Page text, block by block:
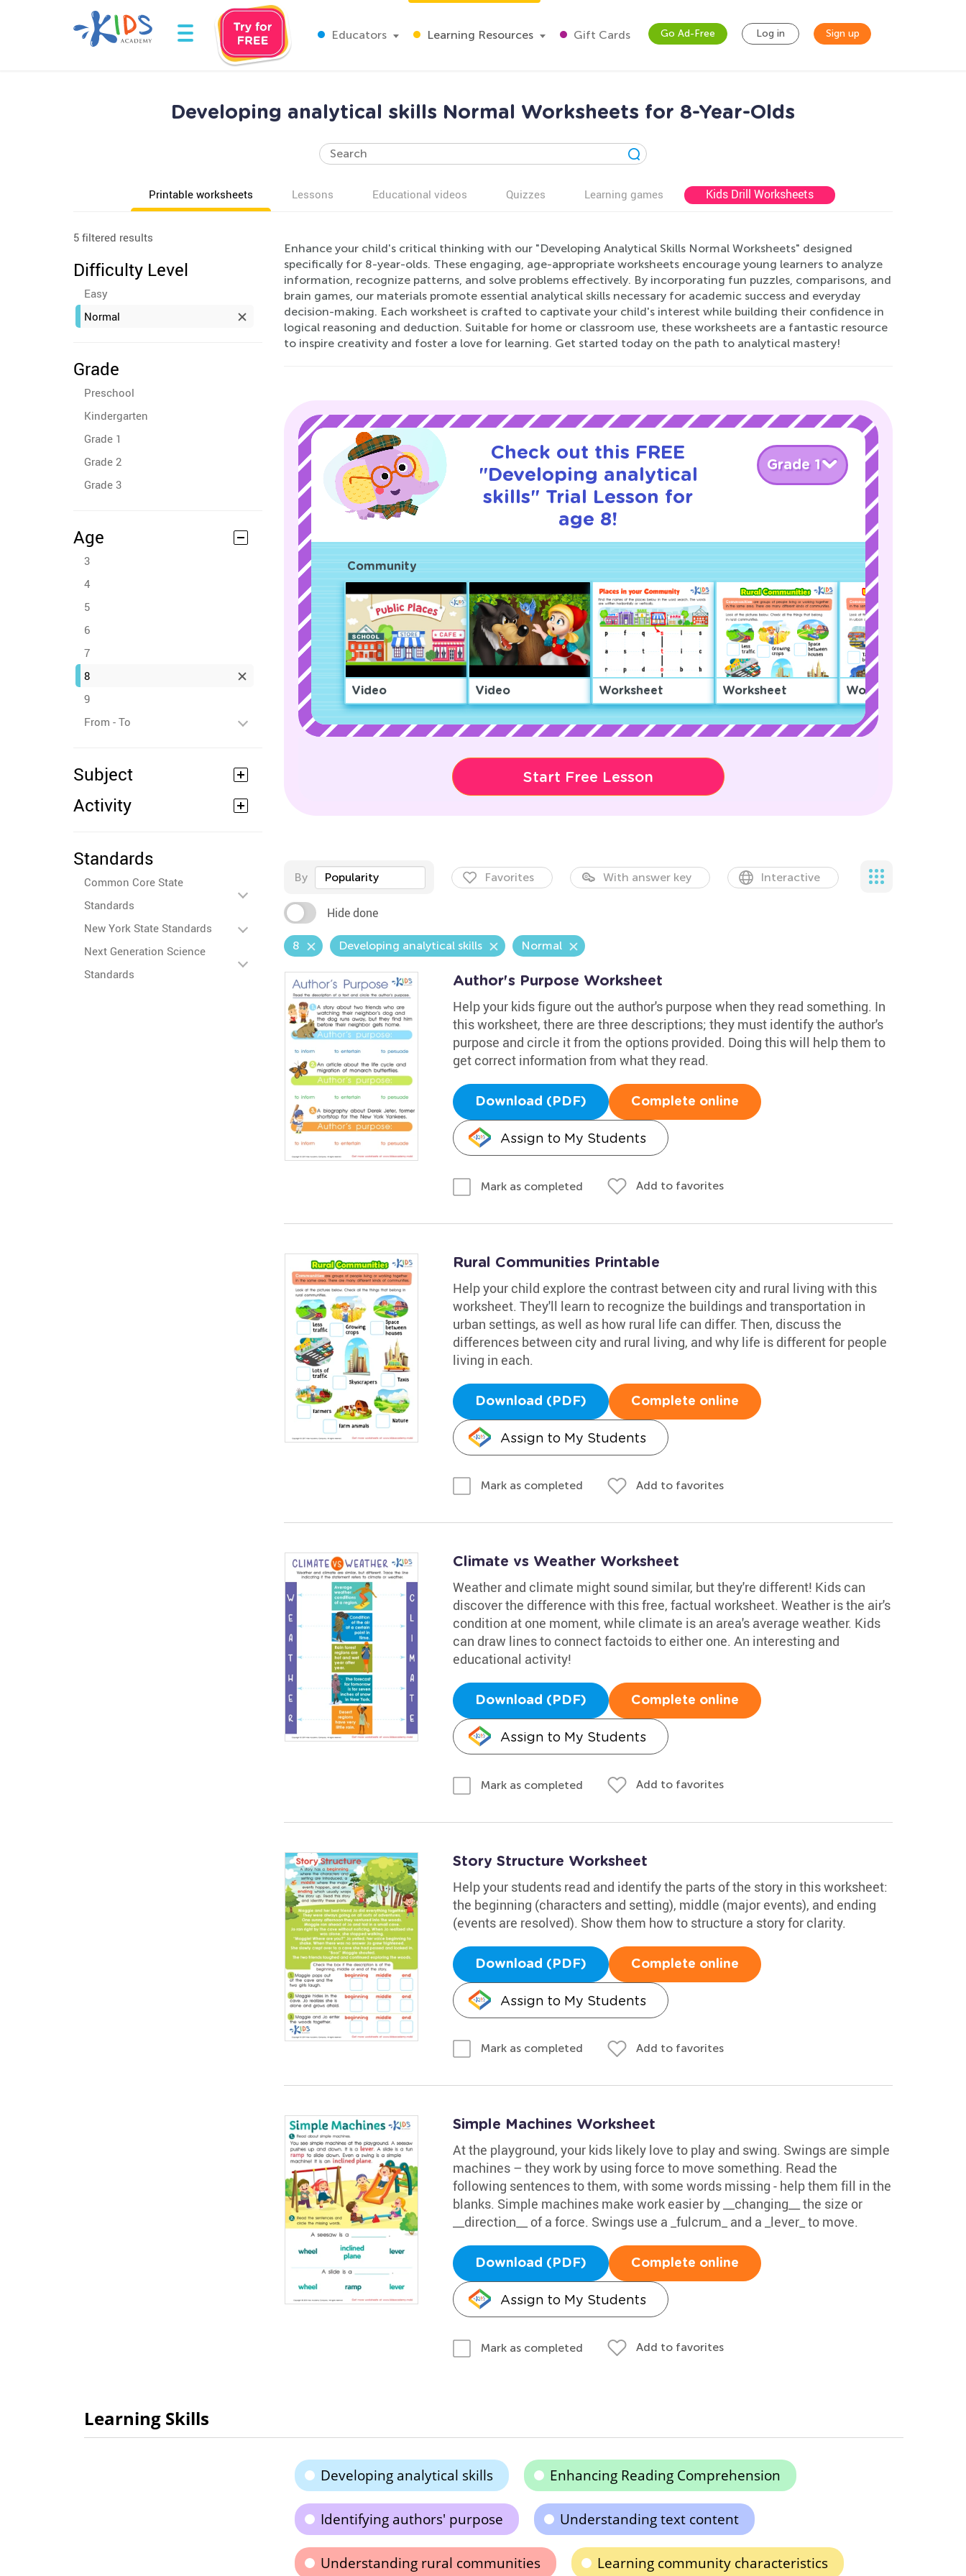
Educators Learning Resources Gift Cards Go Ad-Free Log in Sign up
Developing analytical skills Normal Worksheets for 8-Year-Olds
Printable worksheets Lessons Educational videos Quizzes Learning games Kids Drill Worksheets
5 filtered results
Difficulty Level
Easy
Normal
Grade
Preschool
Kindergarten
Grade 1
Grade 2
Grade 3
Age
3
4
5
6
7
8
9
From - To
Subject
Activity
Standards
Common Core State
Standards
New York State Standards
Next Generation Science
Standards
Enhance your child's critical thinking with our "Developing Analytical Skills Normal Worksheets" designed
specifically for 8-year-olds. These engaging, age-appropriate worksheets encourage young learners to analyze
information, recognize patterns, and solve problems effectively. By incorporating fun puzzles, comparisons, and
brain games, our materials promote essential analytical skills necessary for academic success and everyday
decision-making. Each worksheet is crafted to captivate your child's interest while building their confidence in
logical reasoning and deduction. Suitable for home or classroom use, these worksheets are a fantastic resource
to inspire creativity and foster a love for learning. Get started today on the path to analytical mastery!
Check out this FREE
"Developing analytical
skills" Trial Lesson for
age 8!
Grade 1
Community
Video Video Worksheet Worksheet Worksheet
Start Free Lesson
By Popularity Favorites With answer key Interactive
Hide done
8 Developing analytical skills Normal
Author's Purpose Worksheet
Help your kids figure out the author's purpose when they read something. In
this worksheet, there are three descriptions; they must identify the author's
purpose and circle it from the options provided. Doing this will help them to
get correct information from what they read.
Download (PDF) Complete online
Assign to My Students
Mark as completed Add to favorites
Rural Communities Printable
Help your child explore the contrast between city and rural living with this
worksheet. They'll learn to recognize the buildings and transportation in
urban settings, as well as how rural life can differ. Then, discuss the
differences between city and rural living, and why life is different for people
living in each.
Download (PDF) Complete online
Assign to My Students
Mark as completed Add to favorites
Climate vs Weather Worksheet
Weather and climate might sound similar, but they're different! Kids can
discover the difference with this free, factual worksheet. Weather is the air's
condition at one moment, while climate is an area's average weather. Kids
can draw lines to connect factoids to either one. An interesting and
educational activity!
Download (PDF) Complete online
Assign to My Students
Mark as completed Add to favorites
Story Structure Worksheet
Help your students read and identify the parts of the story in this worksheet:
the beginning (characters and setting), middle (major events), and ending
(events are resolved). Show them how to structure a story for clarity.
Download (PDF) Complete online
Assign to My Students
Mark as completed Add to favorites
Simple Machines Worksheet
At the playground, your kids likely love to play and swing. Swings are simple
machines – they work by using force to move something. Read the
following sentences to them, with some words missing - help them fill in the
blanks. Simple machines make work easier by __changing__ the size or
__direction__ of a force. Swings use a _fulcrum_ and a _lever_ to move.
Download (PDF) Complete online
Assign to My Students
Mark as completed Add to favorites
Learning Skills
Developing analytical skills Enhancing Reading Comprehension
Identifying authors' purpose Understanding text content
Understanding rural communities Learning community characteristics